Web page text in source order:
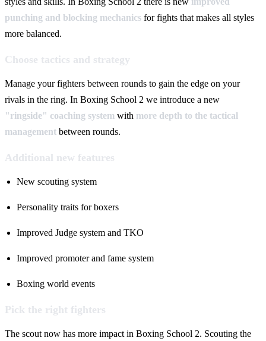
punching and blocking mechanics for fights that makes all styles
more balanced.
Choose tactics and strategy
Manage your fighters between rounds to gain the edge on your
rivals in the ring. In Boxing School 2 we introduce a new
"ringside" coaching system with more depth to the tactical
management between rounds.
Additional new features
New scouting system
Personality traits for boxers
Improved Judge system and TKO
Improved promoter and fame system
Boxing world events
Pick the right fighters
The scout now has more impact in Boxing School 2. Scouting the